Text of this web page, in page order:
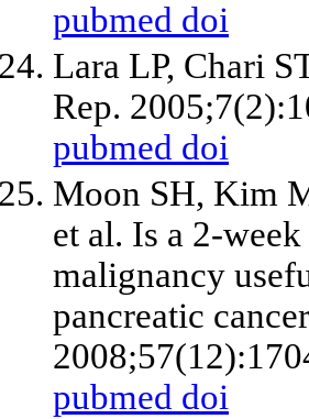
pubmed doi
Lara LP, Chari
Rep.
pubmed doi
Moon SH, Kim
et al. Is a 2-
malignancy
pancreatic
pubmed doi